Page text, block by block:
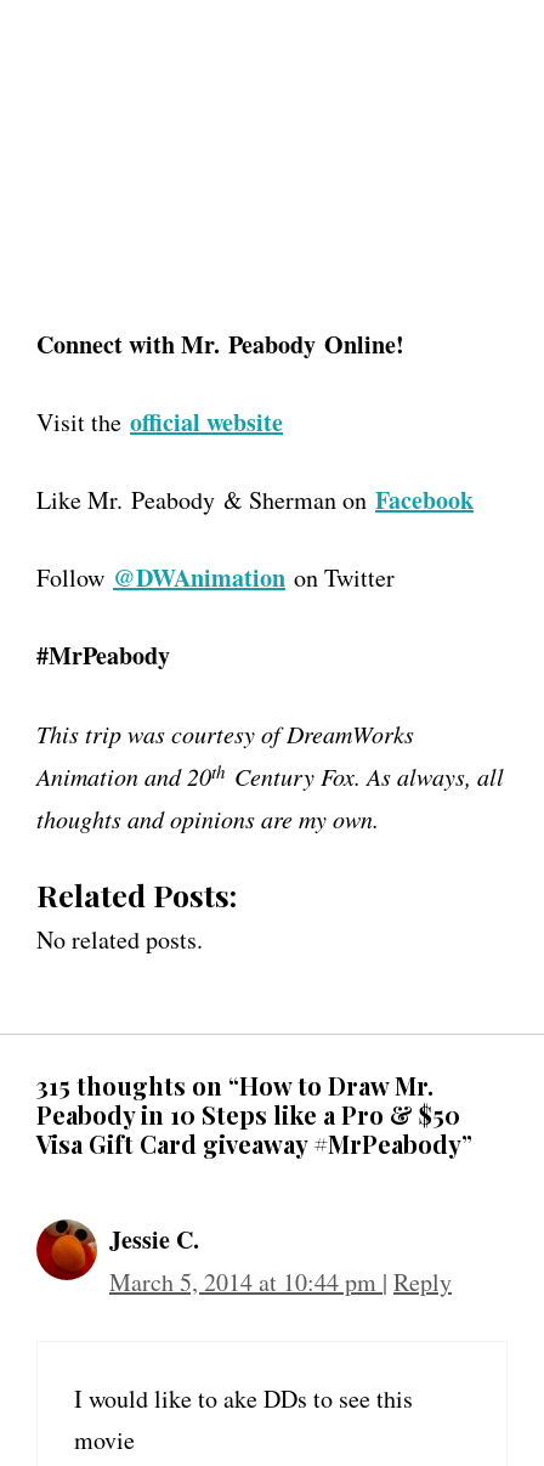
Connect with Mr. Peabody Online!
Visit the official website
Like Mr. Peabody & Sherman on Facebook
Follow @DWAnimation on Twitter
#MrPeabody
This trip was courtesy of DreamWorks
Animation and 20th Century Fox. As always, all
thoughts and opinions are my own.
Related Posts:
No related posts.
315 thoughts on “How to Draw Mr.
Peabody in 10 Steps like a Pro & $50
Visa Gift Card giveaway #MrPeabody”
Jessie C.
March 5, 2014 at 10:44 pm | Reply
I would like to ake DDs to see this
movie